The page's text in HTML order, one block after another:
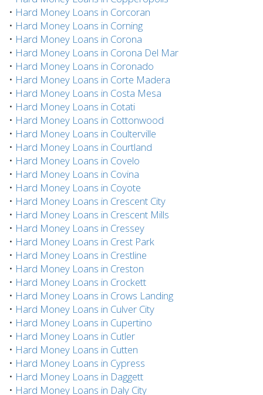
• Hard Money Loans in Corcoran
• Hard Money Loans in Corning
• Hard Money Loans in Corona
• Hard Money Loans in Corona Del Mar
• Hard Money Loans in Coronado
• Hard Money Loans in Corte Madera
• Hard Money Loans in Costa Mesa
• Hard Money Loans in Cotati
• Hard Money Loans in Cottonwood
• Hard Money Loans in Coulterville
• Hard Money Loans in Courtland
• Hard Money Loans in Covelo
• Hard Money Loans in Covina
• Hard Money Loans in Coyote
• Hard Money Loans in Crescent City
• Hard Money Loans in Crescent Mills
• Hard Money Loans in Cressey
• Hard Money Loans in Crest Park
• Hard Money Loans in Crestline
• Hard Money Loans in Creston
• Hard Money Loans in Crockett
• Hard Money Loans in Crows Landing
• Hard Money Loans in Culver City
• Hard Money Loans in Cupertino
• Hard Money Loans in Cutler
• Hard Money Loans in Cutten
• Hard Money Loans in Cypress
• Hard Money Loans in Daggett
• Hard Money Loans in Daly City